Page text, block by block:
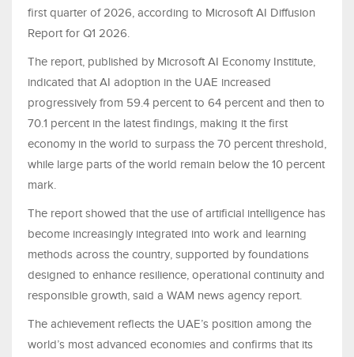
first quarter of 2026, according to Microsoft AI Diffusion
Report for Q1 2026.
The report, published by Microsoft AI Economy Institute,
indicated that AI adoption in the UAE increased
progressively from 59.4 percent to 64 percent and then to
70.1 percent in the latest findings, making it the first
economy in the world to surpass the 70 percent threshold,
while large parts of the world remain below the 10 percent
mark.
The report showed that the use of artificial intelligence has
become increasingly integrated into work and learning
methods across the country, supported by foundations
designed to enhance resilience, operational continuity and
responsible growth, said a WAM news agency report.
The achievement reflects the UAE’s position among the
world’s most advanced economies and confirms that its